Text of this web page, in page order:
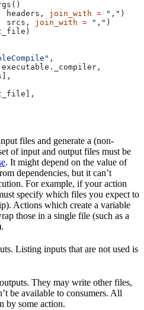
headers, join_with = "," )
srcs, join_with = "," )
,
files and generate a (non-
of input and output files must be
. It might depend on the value of
dependencies, but it can’t
For example, if your action
specify which files you expect to
Actions which create a variable
those in a single file (such as a
Listing inputs that are not used is
They may write other files,
be available to consumers. All
by some action.